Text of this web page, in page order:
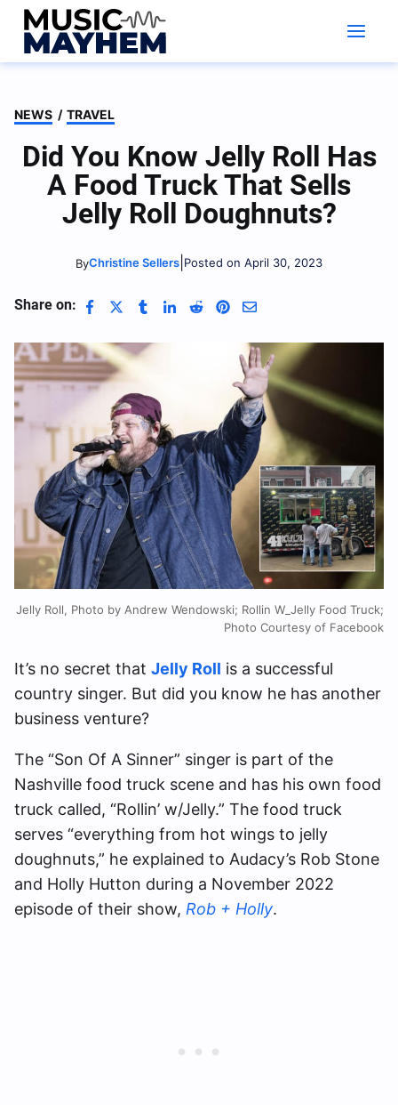
Skip
content
NEWS / TRAVEL
Did You Know Jelly Roll Has
A Food Truck That Sells
Jelly Roll Doughnuts?
ByChristine Sellers Posted on April 30, 2023
Share on:
Jelly Roll, Photo by Andrew Wendowski; Rollin W_Jelly Food Truck;
Photo Courtesy of Facebook
It’s no secret that Jelly Roll is a successful
country singer. But did you know he has another
business venture?
The “Son Of A Sinner” singer is part of the
Nashville food truck scene and has his own food
truck called, “Rollin’ w/Jelly.” The food truck
serves “everything from hot wings to jelly
doughnuts,” he explained to Audacy’s Rob Stone
and Holly Hutton during a November 2022
episode of their show, Rob + Holly.